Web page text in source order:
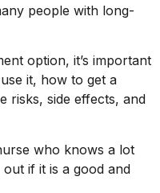
people with long-
option, it’s important
it, how to get a
risks, side effects, and
who knows a lot
if it is a good and